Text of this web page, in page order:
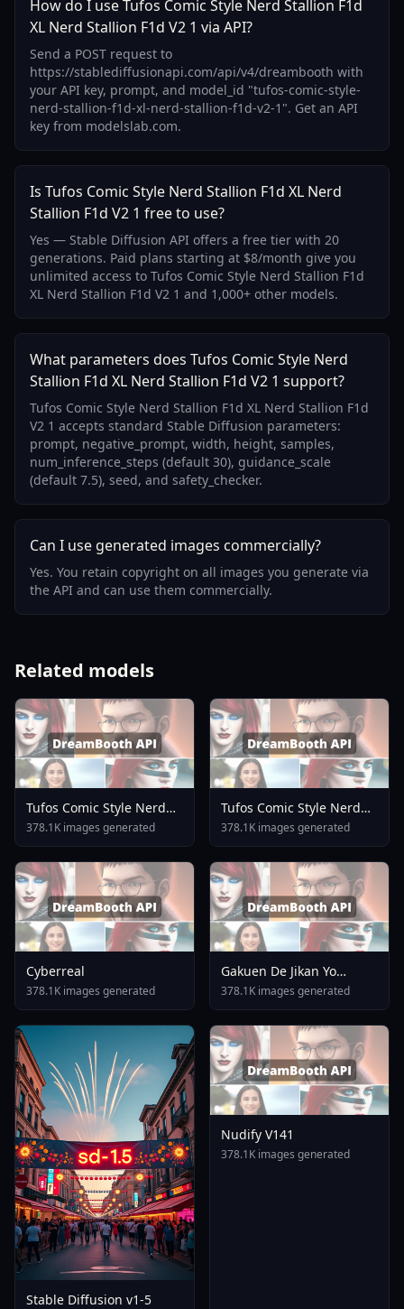
How do I use Tufos Comic Style Nerd Stallion F1d
XL Nerd Stallion F1d V2 1 via API?
Send a POST request to
https://stablediffusionapi.com/api/v4/dreambooth with
your API key, prompt, and model_id "tufos-comic-style-
nerd-stallion-f1d-xl-nerd-stallion-f1d-v2-1". Get an API
key from modelslab.com.
Is Tufos Comic Style Nerd Stallion F1d XL Nerd
Stallion F1d V2 1 free to use?
Yes — Stable Diffusion API offers a free tier with 20
generations. Paid plans starting at $8/month give you
unlimited access to Tufos Comic Style Nerd Stallion F1d
XL Nerd Stallion F1d V2 1 and 1,000+ other models.
What parameters does Tufos Comic Style Nerd
Stallion F1d XL Nerd Stallion F1d V2 1 support?
Tufos Comic Style Nerd Stallion F1d XL Nerd Stallion F1d
V2 1 accepts standard Stable Diffusion parameters:
prompt, negative_prompt, width, height, samples,
num_inference_steps (default 30), guidance_scale
(default 7.5), seed, and safety_checker.
Can I use generated images commercially?
Yes. You retain copyright on all images you generate via
the API and can use them commercially.
Related models
Tufos Comic Style Nerd
Stallion F1d XL Nerd
Stallion XL V1 0
378.1K images generated
Tufos Comic Style Nerd
Stallion F1d XL Nerd
Stallion F1d V1 0
378.1K images generated
Cyberreal
378.1K images generated
Gakuen De Jikan Yo
Tomare AnimagineXL 4
0opt 1754375412
378.1K images generated
Stable Diffusion v1-5
Nudify V141
378.1K images generated